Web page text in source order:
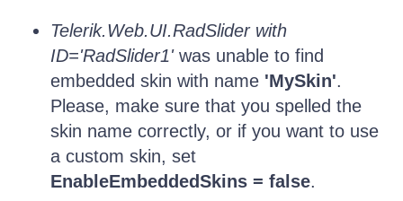
Telerik.Web.UI.RadSlider with
ID='RadSlider1'was unable to find
embedded skin with name 'MySkin'.
Please, make sure that you spelled the
skin name correctly, or if you want to use
a custom skin, set
EnableEmbeddedSkins = false.